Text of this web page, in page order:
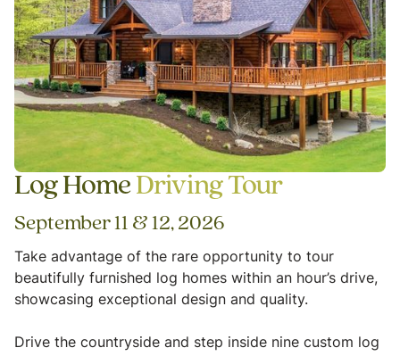
Log Home Driving Tour
September 11 & 12, 2026
Take advantage of the rare opportunity to tour
beautifully furnished log homes within an hour’s drive,
showcasing exceptional design and quality.
Drive the countryside and step inside nine custom log